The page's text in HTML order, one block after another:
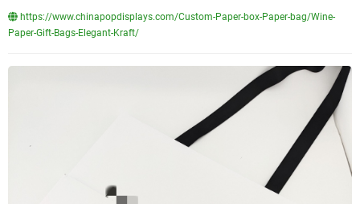
https://www.chinapopdisplays.com/Custom-Paper-box-Paper-bag/Wine-
Paper-Gift-Bags-Elegant-Kraft/